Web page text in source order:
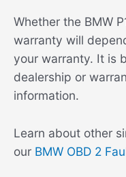
Whether the BMW
warranty will
your warranty. It is
dealership or
information.
Learn about other
our BMW OBD 2